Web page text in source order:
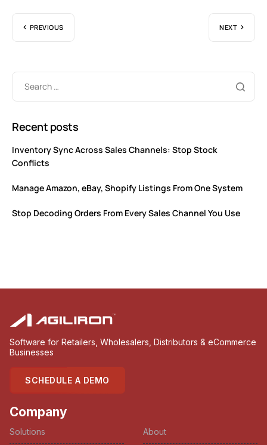
PREVIOUS NEXT
Recent posts
Inventory Sync Across Sales Channels: Stop Stock
Conflicts
Manage Amazon, eBay, Shopify Listings From One System
Stop Decoding Orders From Every Sales Channel You Use
Software for Retailers, Wholesalers, Distributors & eCommerce
Businesses
SCHEDULE A DEMO
Company
Solutions About